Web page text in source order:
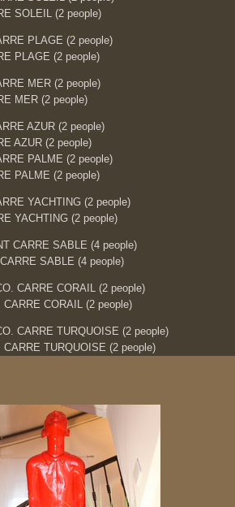
SOLEIL (2 people)
PLAGE (2 people)
MER (2 people)
AZUR (2 people)
PALME (2 people)
YACHTING (2 people)
SABLE (4 people)
CORAIL (2 people)
TURQUOISE (2 people)